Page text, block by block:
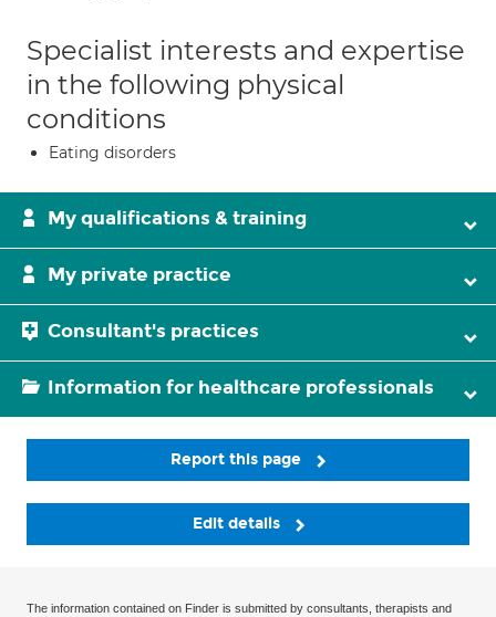
Specialist interests and expertise
in the following physical
conditions
Eating disorders
My qualifications & training
My private practice
Consultant's practices
Information for healthcare professionals
Report this page
Edit details
The information contained on Finder is submitted by consultants, therapists and